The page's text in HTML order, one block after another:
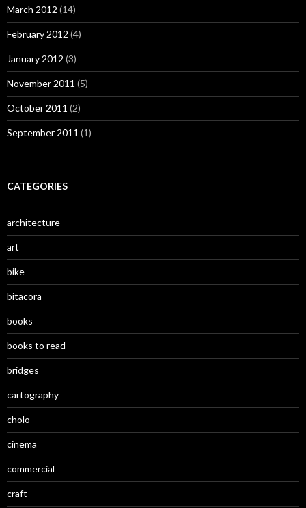
March 2012 (14)
February 2012 (4)
January 2012 (3)
November 2011 (5)
October 2011 (2)
September 2011 (1)
CATEGORIES
architecture
art
bike
bitacora
books
books to read
bridges
cartography
cholo
cinema
commercial
craft